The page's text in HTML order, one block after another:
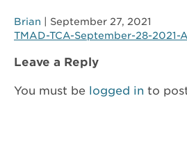
Brian
September 27, 2021
TMAD-TCA-September-28-2021-
Leave a Reply
You must be logged in to